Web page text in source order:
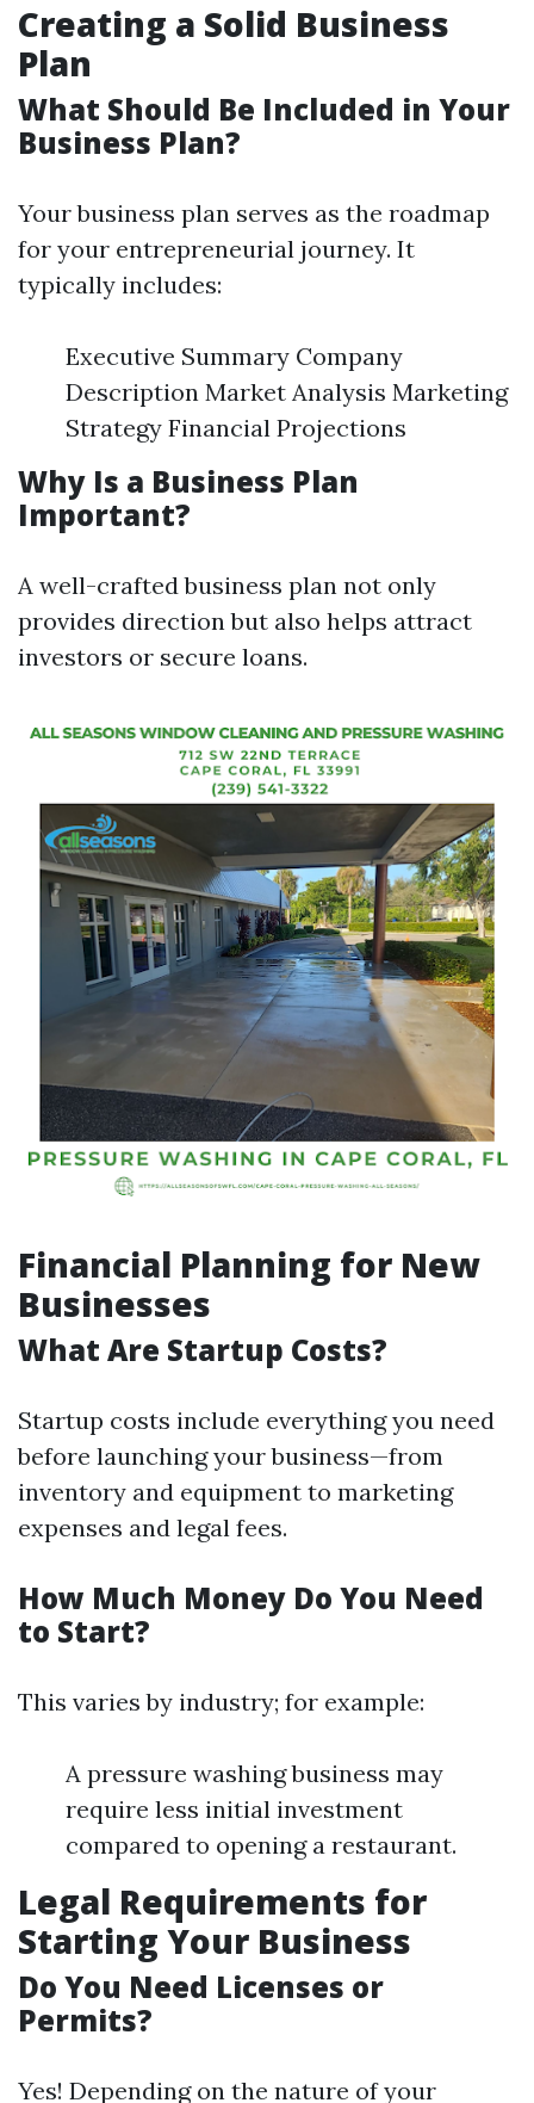
Creating a Solid Business
Plan
What Should Be Included in Your
Business Plan?
Your business plan serves as the roadmap
for your entrepreneurial journey. It
typically includes:
Executive Summary Company
Description Market Analysis Marketing
Strategy Financial Projections
Why Is a Business Plan
Important?
A well-crafted business plan not only
provides direction but also helps attract
investors or secure loans.
Financial Planning for New
Businesses
What Are Startup Costs?
Startup costs include everything you need
before launching your business—from
inventory and equipment to marketing
expenses and legal fees.
How Much Money Do You Need
to Start?
This varies by industry; for example:
A pressure washing business may
require less initial investment
compared to opening a restaurant.
Legal Requirements for
Starting Your Business
Do You Need Licenses or
Permits?
Yes! Depending on the nature of your